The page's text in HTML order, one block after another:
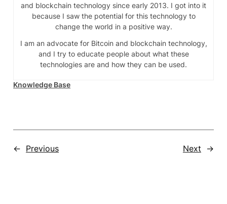
and blockchain technology since early 2013. I got into it
because I saw the potential for this technology to
change the world in a positive way.
I am an advocate for Bitcoin and blockchain technology,
and I try to educate people about what these
technologies are and how they can be used.
Knowledge Base
← Previous Next →